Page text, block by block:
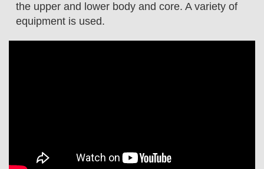
MobilePROGRAMS
CLASSES
the upper and lower body and core. A variety of
equipment is used.